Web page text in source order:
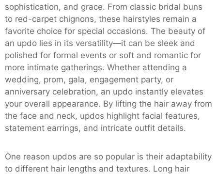
sophistication, and grace. From classic bridal buns
to red-carpet chignons, these hairstyles remain a
favorite choice for special occasions. The beauty of
an updo lies in its versatility—it can be sleek and
polished for formal events or soft and romantic for
more intimate gatherings. Whether attending a
wedding, prom, gala, engagement party, or
anniversary celebration, an updo instantly elevates
your overall appearance. By lifting the hair away from
the face and neck, updos highlight facial features,
statement earrings, and intricate outfit details.
One reason updos are so popular is their adaptability
to different hair lengths and textures. Long hair